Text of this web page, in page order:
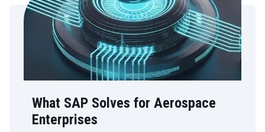
What SAP Solves for Aerospace
Enterprises